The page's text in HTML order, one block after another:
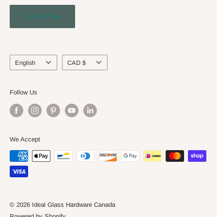
Contact Us
Engineering Service
Subscribe
Language
English Currency
CAD $
Follow Us
We Accept
© 2026 Ideal Glass Hardware Canada